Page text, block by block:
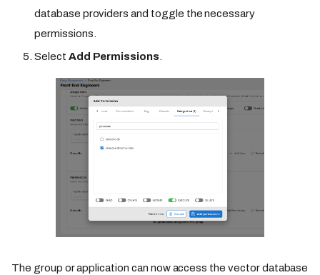
database providers and toggle the necessary
permissions.
Select Add Permissions
The group or application can now access the vector database